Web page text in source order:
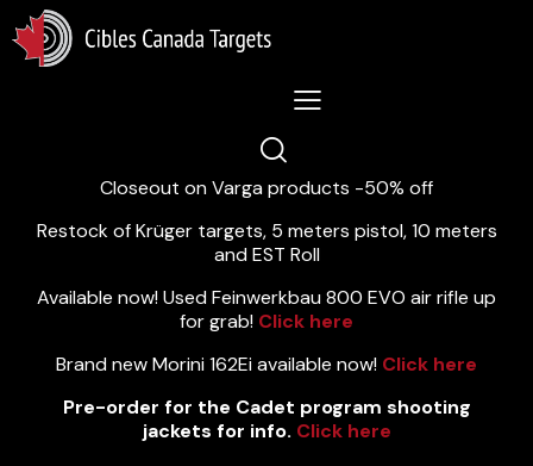
Lastest News 5/8/2026:
Closeout on Varga products -50% off
Restock of Krüger targets, 5 meters pistol, 10 meters
and EST Roll
Available now! Used Feinwerkbau 800 EVO air rifle up
for grab! Click here
Brand new Morini 162Ei available now! Click here
Pre-order for the Cadet program shooting
jackets for info. Click here